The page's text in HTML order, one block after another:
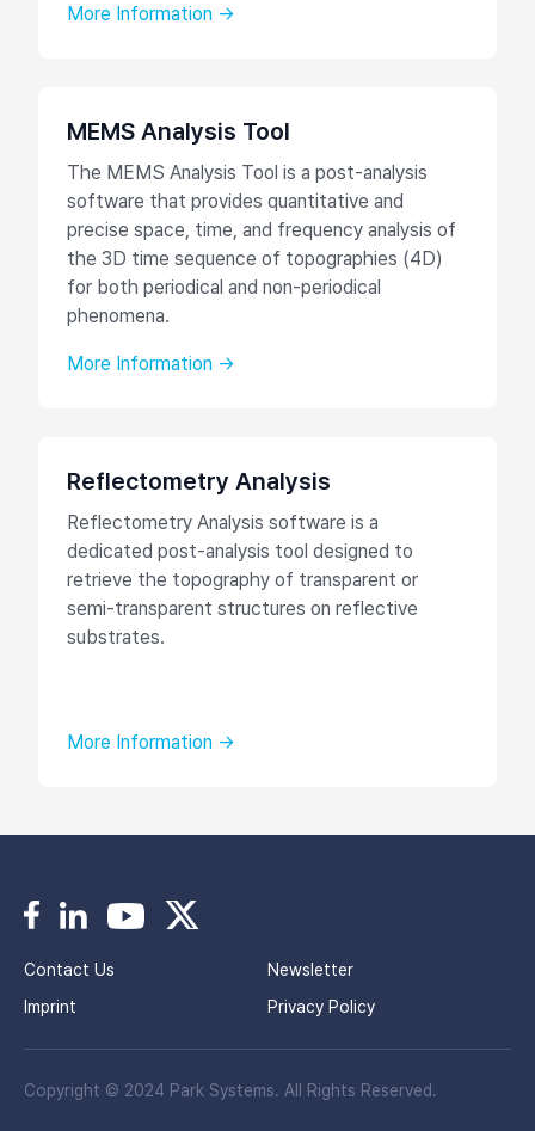
More Information →
MEMS Analysis Tool
The MEMS Analysis Tool is a post-analysis
software that provides quantitative and
precise space, time, and frequency analysis of
the 3D time sequence of topographies (4D)
for both periodical and non-periodical
phenomena.
More Information →
Reflectometry Analysis
Reflectometry Analysis software is a
dedicated post-analysis tool designed to
retrieve the topography of transparent or
semi-transparent structures on reflective
substrates.
More Information →
Contact Us
Newsletter
Imprint
Privacy Policy
Copyright © 2024 Park Systems. All Rights Reserved.